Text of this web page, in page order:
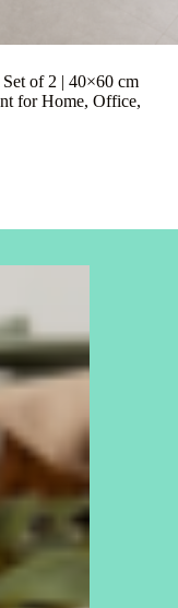
of 2 | 40×60 cm
for Home, Office,